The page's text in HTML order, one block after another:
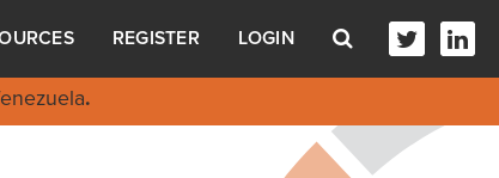
REGISTER LOGIN
.